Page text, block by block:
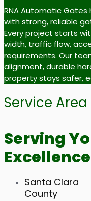
RNA Automatic Gates
with strong, reliable
Every project starts
width, traffic flow,
requirements. Our
alignment, durable
property stays safer,
Service Area
Serving
Excellence
Santa Clara
County